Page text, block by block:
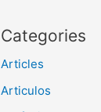
Categories
Articles
Articulos